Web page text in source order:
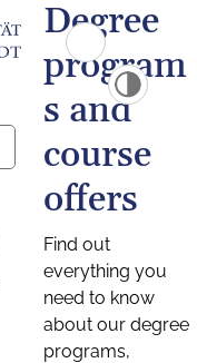
Degree
program
s and
course
offers
Find out
everything you
need to know
about our degree
programs,